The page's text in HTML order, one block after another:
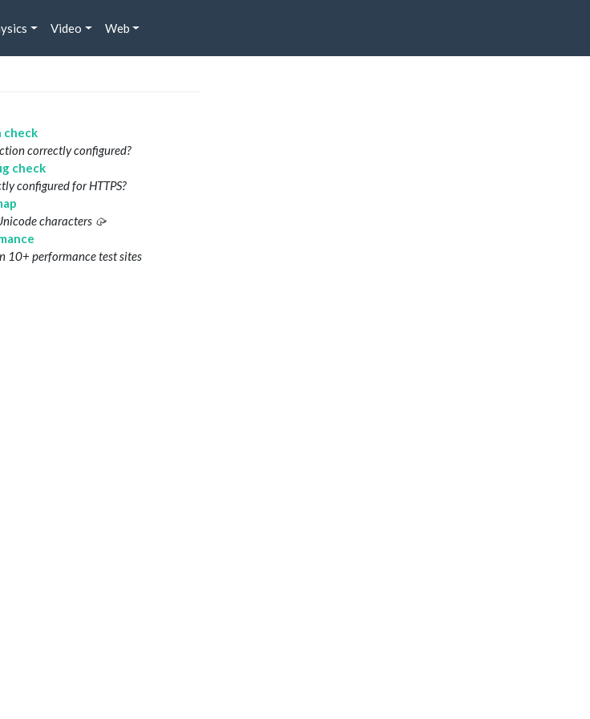
Video Web
check
correctly configured?
check
configured for HTTPS?
characters 🥠
10+ performance test sites